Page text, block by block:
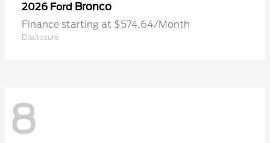
2026 Ford Bronco
Finance starting at $574.64/Month
Disclosure
8